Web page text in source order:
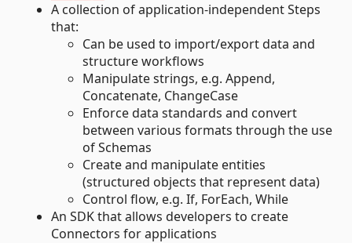
A collection of application-independent Steps
that:
Can be used to import/export data and
structure workflows
Manipulate strings, e.g. Append,
Concatenate, ChangeCase
Enforce data standards and convert
between various formats through the use
of Schemas
Create and manipulate entities
(structured objects that represent data)
Control flow, e.g. If, ForEach, While
An SDK that allows developers to create
Connectors for applications